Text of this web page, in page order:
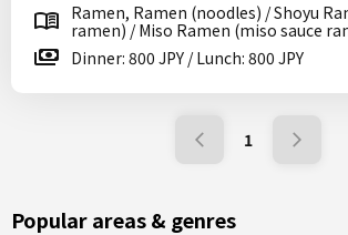
Ramen, Ramen (noodles) / Shoyu
ramen) / Miso Ramen (miso sauce
Dinner: 800 JPY / Lunch: 800 JPY
1
Popular areas & genres